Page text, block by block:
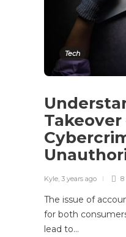
Tech
Takeover
Kyle, 3 years ago 8
The issue of
for both
lead to…